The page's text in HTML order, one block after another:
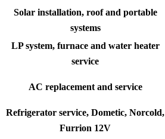
Solar installation, roof and portable
systems
LP system, furnace and water heater
service
AC replacement and service
Refrigerator service, Dometic, Norcold,
Furrion 12V